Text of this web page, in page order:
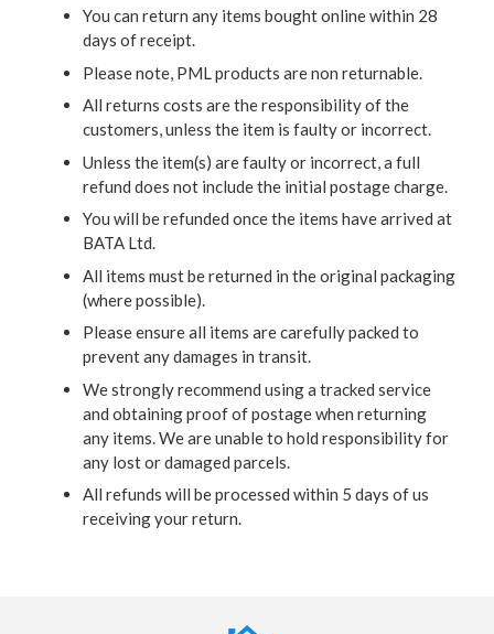
You can return any items bought online within 28
days of receipt.
Please note, PML products are non returnable.
All returns costs are the responsibility of the
customers, unless the item is faulty or incorrect.
Unless the item(s) are faulty or incorrect, a full
refund does not include the initial postage charge.
You will be refunded once the items have arrived at
BATA Ltd.
All items must be returned in the original packaging
(where possible).
Please ensure all items are carefully packed to
prevent any damages in transit.
We strongly recommend using a tracked service
and obtaining proof of postage when returning
any items. We are unable to hold responsibility for
any lost or damaged parcels.
All refunds will be processed within 5 days of us
receiving your return.